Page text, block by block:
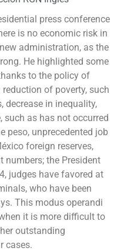
press conference
is no economic risk in
administration, as the
He highlighted some
to the policy of
of poverty, such
decrease in inequality,
such as has not occurred
peso, unprecedented job
foreign reserves,
numbers; the President
judges have favored at
who have been
This modus operandi
it is more difficult to
outstanding
cases.